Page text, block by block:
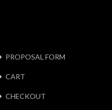
PROPOSAL FORM
CART
CHECKOUT